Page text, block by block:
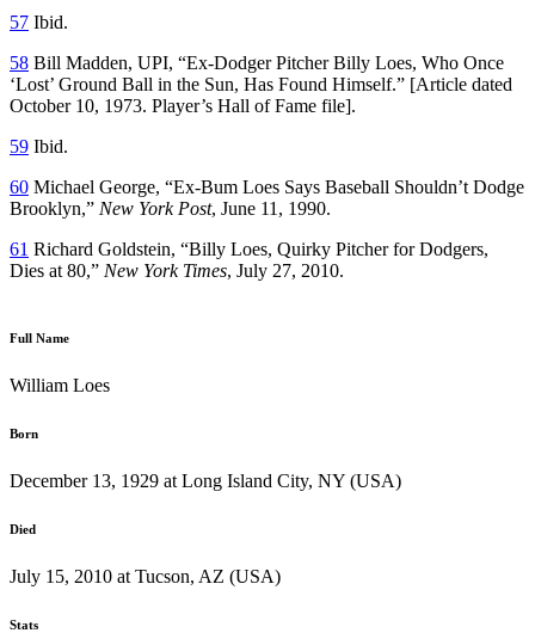
57 Ibid.
58 Bill Madden, UPI, “Ex-Dodger Pitcher Billy Loes, Who Once
‘Lost’ Ground Ball in the Sun, Has Found Himself.” [Article dated
October 10, 1973. Player’s Hall of Fame file].
59 Ibid.
60 Michael George, “Ex-Bum Loes Says Baseball Shouldn’t Dodge
Brooklyn,” New York Post, June 11, 1990.
61 Richard Goldstein, “Billy Loes, Quirky Pitcher for Dodgers,
Dies at 80,” New York Times, July 27, 2010.
Full Name
William Loes
Born
December 13, 1929 at Long Island City, NY (USA)
Died
July 15, 2010 at Tucson, AZ (USA)
Stats